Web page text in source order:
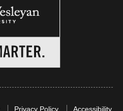
Privacy Policy Accessibility